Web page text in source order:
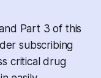
Part 3 of this
subscribing
critical drug